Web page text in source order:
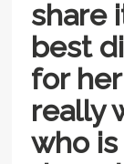
share
best
for
really
who